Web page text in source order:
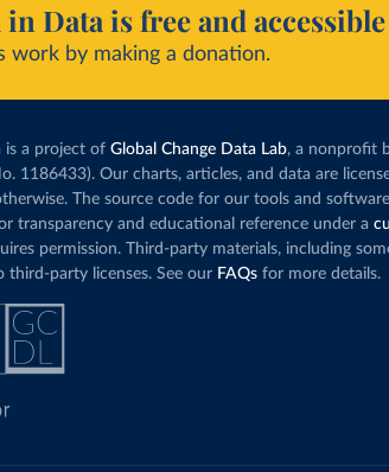
Data is free and
work by making a donation.
is a project of Global Change Data Lab, a nonprofit
1186433). Our charts, articles, and data are
The source code for our tools and
transparency and educational reference under a
permission. Third-party materials, including
third-party licenses. See our FAQs for more details.